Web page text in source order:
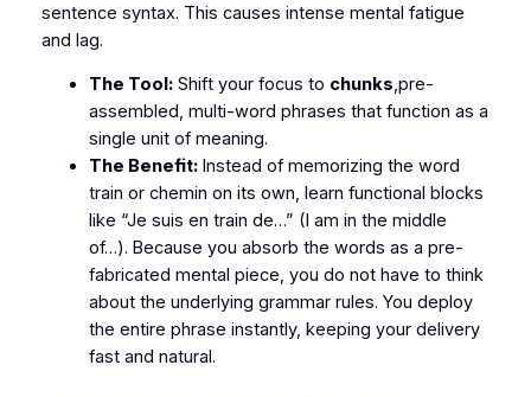
sentence syntax. This causes intense mental fatigue
and lag.
The Tool:Shift your focus to chunks,pre-
assembled, multi-word phrases that function as a
single unit of meaning.
The Benefit:Instead of memorizing the word
train or chemin on its own, learn functional blocks
like “Je suis en train de…” (I am in the middle
of…). Because you absorb the words as a pre-
fabricated mental piece, you do not have to think
about the underlying grammar rules. You deploy
the entire phrase instantly, keeping your delivery
fast and natural.